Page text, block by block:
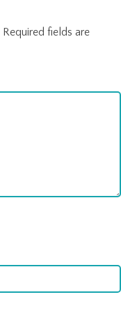
Required fields are